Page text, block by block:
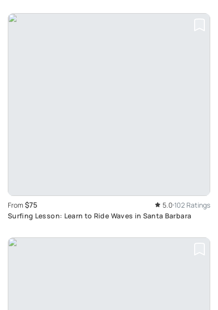
From $75 5.0 102 Ratings
Surfing Lesson: Learn to Ride Waves in Santa Barbara